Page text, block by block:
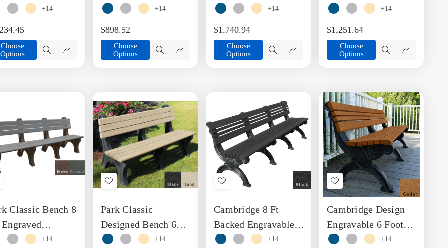
+14
Choose
Options
QuickQuick
+14
$898.52
Choose
Options
QuickQuick
Plastic Engraved
Bench with Arms
+14
$1,740.94
Choose
Options
QuickQuick
Plastic Engravable
Bench including
Arms
+14
$1,251.64
Choose
Options
QuickQuick
Classic Bench 8
Plastic
+14
Add
Wish
List
Park Classic
Designed Bench 6
Foot Recycled+14
Add
Wish
List
Cambridge 8 Ft
Backed Engravable
Bench
+14
Add
to
Wish
List
Cambridge Design
Engravable 6 Foot
Backed Bench+14